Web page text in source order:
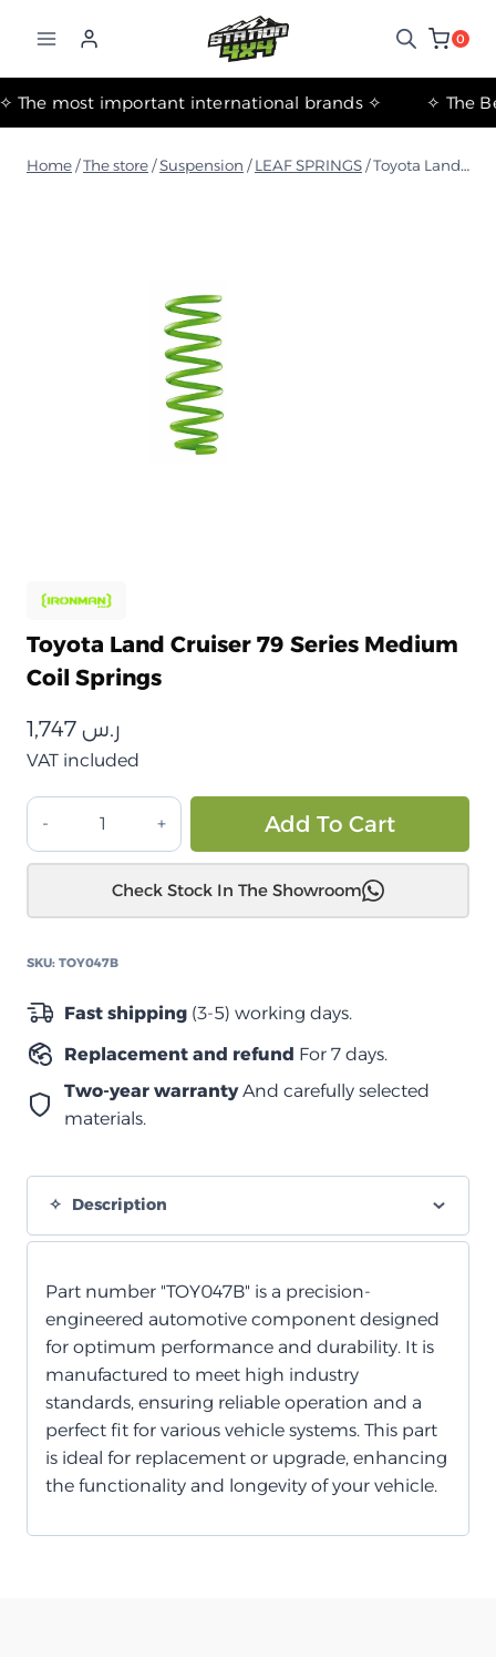
0
✧ The most important international brands ✧
Home /The store /Suspension / LEAF SPRINGS /Toyota Land Cruiser 79 Series Medium Coil Springs
Toyota Land Cruiser 79 Series Medium
Coil Springs
ر.س
VAT included
تويوتا
لاند
كروزر
سلسلة
متوسطة
Add To Cart
Check Stock In The Showroom
SKU: TOY047B
Fast shipping (3-5) working days.
Replacement and refund For 7 days.
Two-year warrantyAnd carefully selected
materials.
Description
Part number "TOY047B" is a precision-
engineered automotive component designed
for optimum performance and durability. It is
manufactured to meet high industry
standards, ensuring reliable operation and a
perfect fit for various vehicle systems. This part
is ideal for replacement or upgrade, enhancing
the functionality and longevity of your vehicle.